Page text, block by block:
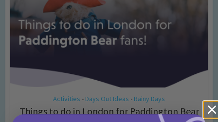
Activities • Days Out Ideas • Rainy Days
Things to do in London for Paddington Bear